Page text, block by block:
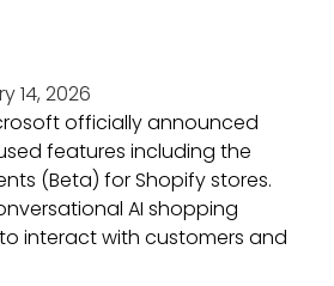
14, 2026
officially announced
features including the
(Beta) for Shopify stores.
AI shopping
interact with customers and